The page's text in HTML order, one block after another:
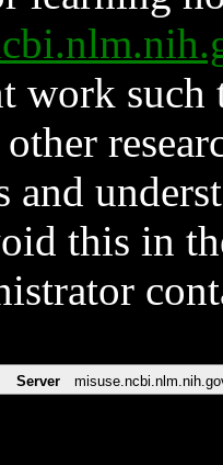
work such
and
this in
Server